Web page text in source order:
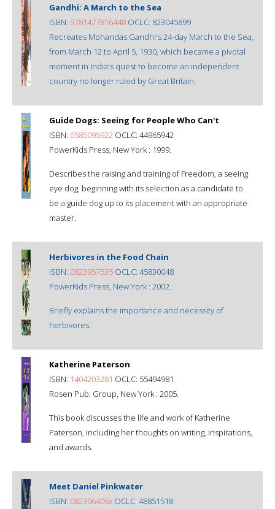
Gandhi: A March to the Sea
ISBN: 9781477816448 OCLC: 823045899
Recreates Mohandas Gandhi's 24-day March to the Sea,
from March 12 to April 5, 1930, which became a pivotal
moment in India's quest to become an independent
country no longer ruled by Great Britain.
Guide Dogs: Seeing for People Who Can't
ISBN: 0585095922 OCLC: 44965942
PowerKids Press, New York : 1999.
Describes the raising and training of Freedom, a seeing
eye dog, beginning with its selection as a candidate to
be a guide dog up to its placement with an appropriate
master.
Herbivores in the Food Chain
ISBN: 0823957535 OCLC: 45830048
PowerKids Press, New York : 2002.
Briefly explains the importance and necessity of
herbivores.
Katherine Paterson
ISBN: 1404203281 OCLC: 55494981
Rosen Pub. Group, New York : 2005.
This book discusses the life and work of Katherine
Paterson, including her thoughts on writing, inspirations,
and awards.
Meet Daniel Pinkwater
ISBN: 082396406x OCLC: 48851518